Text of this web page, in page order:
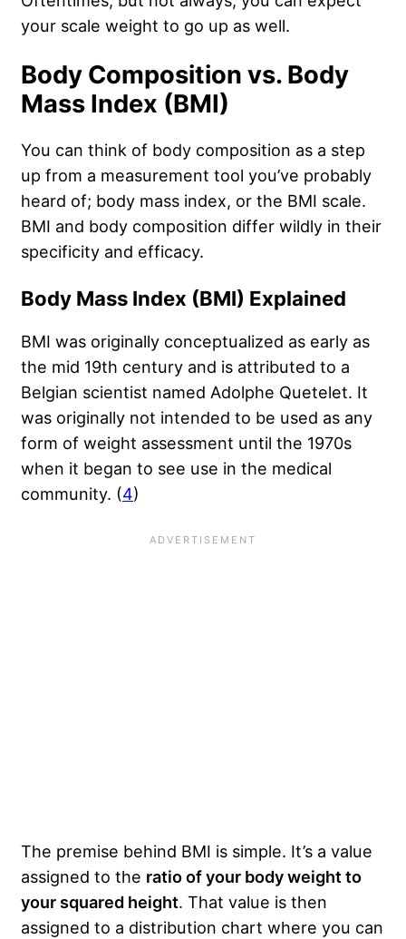
your scale weight to go up as well.
Body Composition vs. Body
Mass Index (BMI)
You can think of body composition as a step
up from a measurement tool you’ve probably
heard of; body mass index, or the BMI scale.
BMI and body composition differ wildly in their
specificity and efficacy.
Body Mass Index (BMI) Explained
BMI was originally conceptualized as early as
the mid 19th century and is attributed to a
Belgian scientist named Adolphe Quetelet. It
was originally not intended to be used as any
form of weight assessment until the 1970s
when it began to see use in the medical
community. (4)
The premise behind BMI is simple. It’s a value
assigned to the ratio of your body weight to
your squared height. That value is then
assigned to a distribution chart where you can